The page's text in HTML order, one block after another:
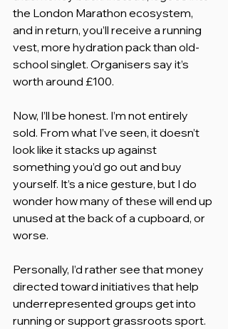
the London Marathon ecosystem,
and in return, you’ll receive a running
vest, more hydration pack than old-
school singlet. Organisers say it’s
worth around £100.
Now, I’ll be honest. I’m not entirely
sold. From what I’ve seen, it doesn’t
look like it stacks up against
something you’d go out and buy
yourself. It’s a nice gesture, but I do
wonder how many of these will end up
unused at the back of a cupboard, or
worse.
Personally, I’d rather see that money
directed toward initiatives that help
underrepresented groups get into
running or support grassroots sport.